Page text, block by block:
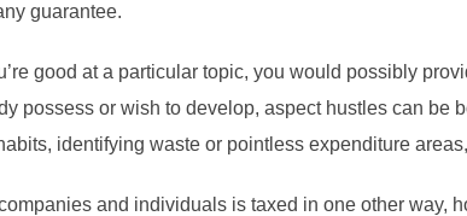
guarantee.
good at a particular topic, you would possibly
possess or wish to develop, aspect hustles can be
identifying waste or pointless expenditure
and individuals is taxed in one other way,